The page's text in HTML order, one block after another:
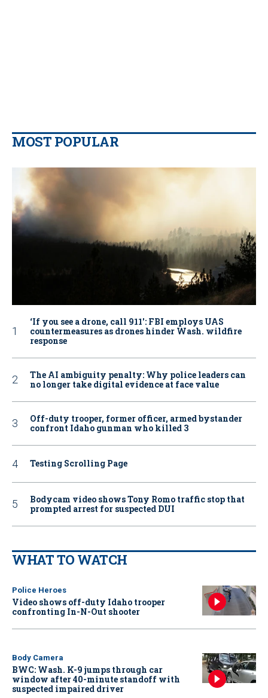
MOST POPULAR
‘If you see a drone, call 911': FBI employs UAS
countermeasures as drones hinder Wash. wildfire
response
The AI ambiguity penalty: Why police leaders can
no longer take digital evidence at face value
Off-duty trooper, former officer, armed bystander
confront Idaho gunman who killed 3
Testing Scrolling Page
Bodycam video shows Tony Romo traffic stop that
prompted arrest for suspected DUI
WHAT TO WATCH
Police Heroes
Video shows off-duty Idaho trooper
confronting In-N-Out shooter
Body Camera
BWC: Wash. K-9 jumps through car
window after 40-minute standoff with
suspected impaired driver